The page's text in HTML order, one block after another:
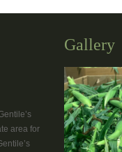
area for
Gallery